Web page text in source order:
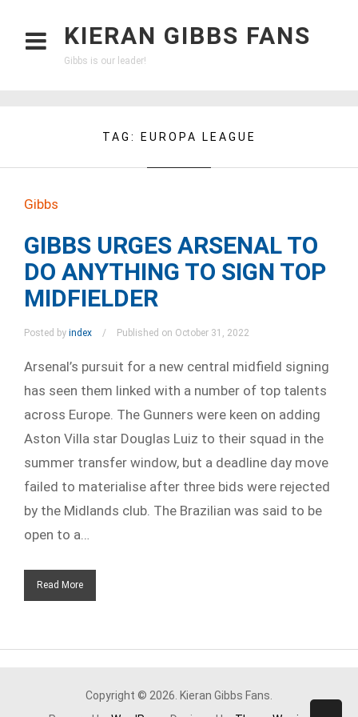
KIERAN GIBBS FANS
Gibbs is our leader!
TAG: EUROPA LEAGUE
Gibbs
GIBBS URGES ARSENAL TO
DO ANYTHING TO SIGN TOP
MIDFIELDER
Posted by index Published on October 31, 2022
Arsenal’s pursuit for a new central midfield signing
has seen them linked with a number of top talents
across Europe. The Gunners were keen on adding
Aston Villa star Douglas Luiz to their squad in the
summer transfer window, but a deadline day move
failed to materialise after three bids were rejected
by the Midlands club. The Brazilian was said to be
open to a…
Read More
Copyright © 2026. Kieran Gibbs Fans.